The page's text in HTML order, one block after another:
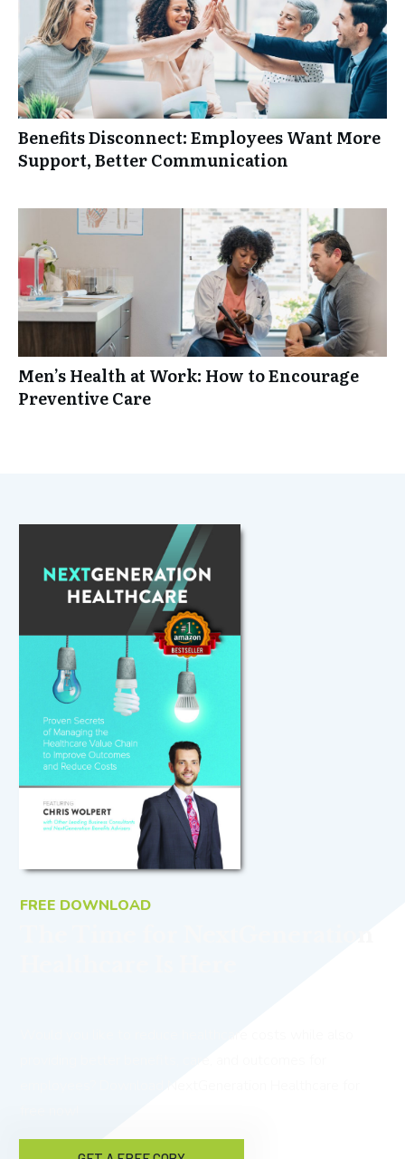
Benefits Disconnect: Employees Want More
Support, Better Communication
Men’s Health at Work: How to Encourage
Preventive Care
FREE DOWNLOAD